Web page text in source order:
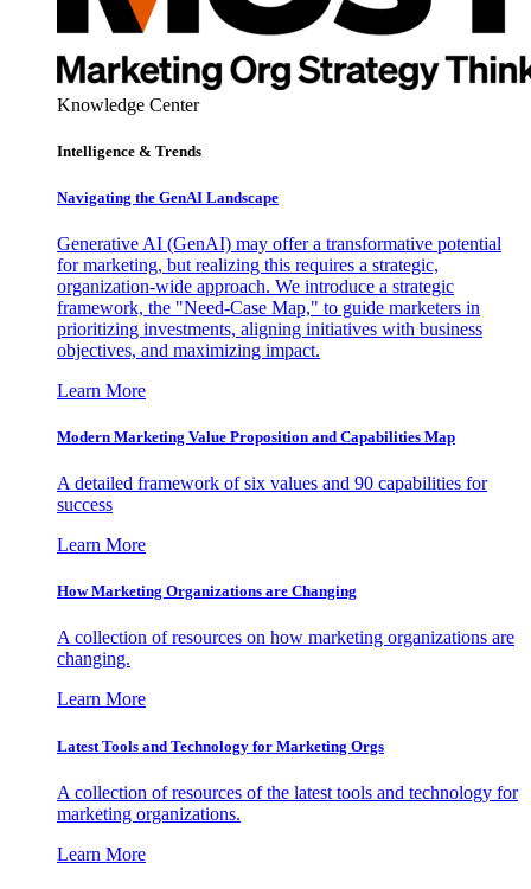
Knowledge Center
Intelligence & Trends
Navigating the GenAI Landscape
Generative AI (GenAI) may offer a transformative potential
for marketing, but realizing this requires a strategic,
organization-wide approach. We introduce a strategic
framework, the "Need-Case Map," to guide marketers in
prioritizing investments, aligning initiatives with business
objectives, and maximizing impact.
Learn More
Modern Marketing Value Proposition and Capabilities Map
A detailed framework of six values and 90 capabilities for
success
Learn More
How Marketing Organizations are Changing
A collection of resources on how marketing organizations are
changing.
Learn More
Latest Tools and Technology for Marketing Orgs
A collection of resources of the latest tools and technology for
marketing organizations.
Learn More